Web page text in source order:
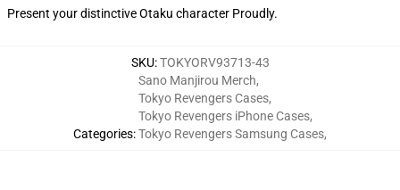
Present your distinctive Otaku character Proudly.
SKU:TOKYORV93713-43
Categories:
Sano Manjirou Merch,
Tokyo Revengers Cases,
Tokyo Revengers iPhone Cases,
Tokyo Revengers Samsung Cases,